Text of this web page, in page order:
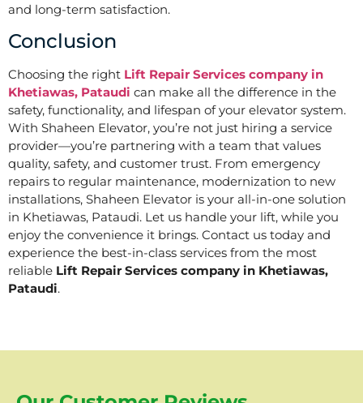
and long-term satisfaction.
Conclusion
Choosing the right Lift Repair Services company in
Khetiawas, Pataudi can make all the difference in the
safety, functionality, and lifespan of your elevator system.
With Shaheen Elevator, you’re not just hiring a service
provider—you’re partnering with a team that values
quality, safety, and customer trust. From emergency
repairs to regular maintenance, modernization to new
installations, Shaheen Elevator is your all-in-one solution
in Khetiawas, Pataudi. Let us handle your lift, while you
enjoy the convenience it brings. Contact us today and
experience the best-in-class services from the most
reliable Lift Repair Services company in Khetiawas,
Pataudi.